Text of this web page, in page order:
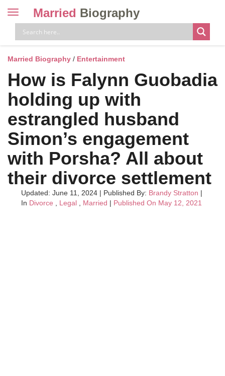
Toggle
navigation
Married Biography
Married Biography / Entertainment
How is Falynn Guobadia
holding up with
estrangled husband
Simon’s engagement
with Porsha? All about
their divorce settlement
Updated: June 11, 2024 | Published By: Brandy Stratton |
In Divorce Legal Married | Published On May 12, 2021